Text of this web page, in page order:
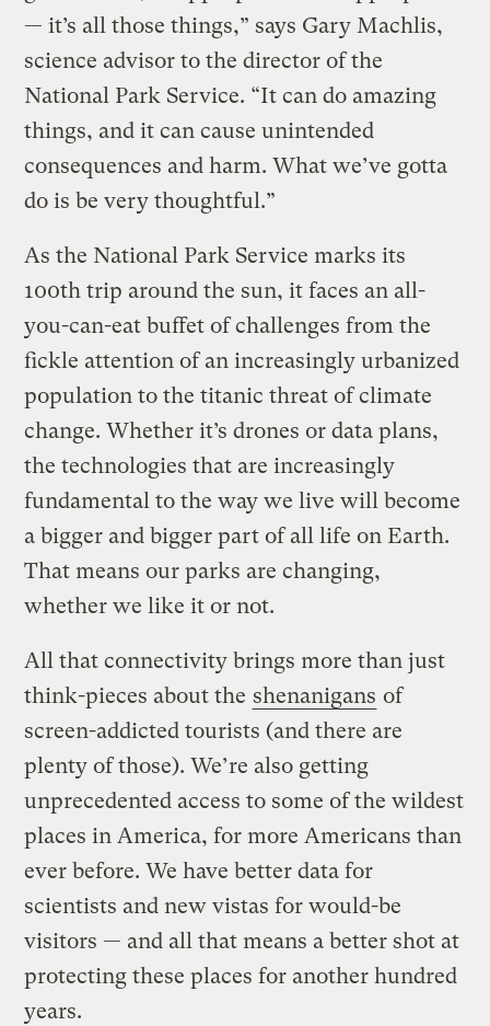
— it’s all those things,” says Gary Machlis,
science advisor to the director of the
National Park Service. “It can do amazing
things, and it can cause unintended
consequences and harm. What we’ve gotta
do is be very thoughtful.”
As the National Park Service marks its
100th trip around the sun, it faces an all-
you-can-eat buffet of challenges from the
fickle attention of an increasingly urbanized
population to the titanic threat of climate
change. Whether it’s drones or data plans,
the technologies that are increasingly
fundamental to the way we live will become
a bigger and bigger part of all life on Earth.
That means our parks are changing,
whether we like it or not.
All that connectivity brings more than just
think-pieces about the shenanigans of
screen-addicted tourists (and there are
plenty of those). We’re also getting
unprecedented access to some of the wildest
places in America, for more Americans than
ever before. We have better data for
scientists and new vistas for would-be
visitors — and all that means a better shot at
protecting these places for another hundred
years.